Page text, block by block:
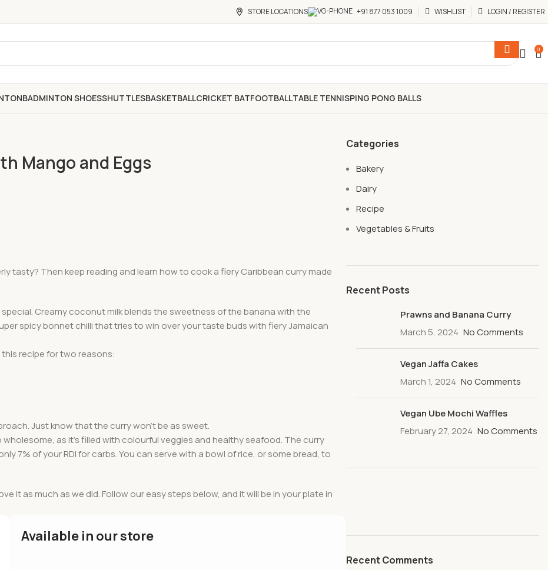
STORE LOCATIONS +91 877 053 1009 WISHLIST LOGIN / REGISTER
0
BADMINTON SHOESSHUTTLESBASKETBALLCRICKET BATFOOTBALLTABLE TENNISPING PONG BALLS
Mango and Eggs
tasty? Then keep reading and learn how to cook a fiery Caribbean curry made
Creamy coconut milk blends the sweetness of the banana with the
spicy bonnet chilli that tries to win over your taste buds with fiery Jamaican
recipe for two reasons:
Just know that the curry won’t be as sweet.
as it’s filled with colourful veggies and healthy seafood. The curry
7% of your RDI for carbs. You can serve with a bowl of rice, or some bread, to
it as much as we did. Follow our easy steps below, and it will be in your plate in
Available in our store
Categories
Bakery
Dairy
Recipe
Vegetables & Fruits
Recent Posts
Prawns and Banana Curry
March 5, 2024 No Comments
Vegan Jaffa Cakes
March 1, 2024 No Comments
Vegan Ube Mochi Waffles
February 27, 2024 No Comments
Recent Comments